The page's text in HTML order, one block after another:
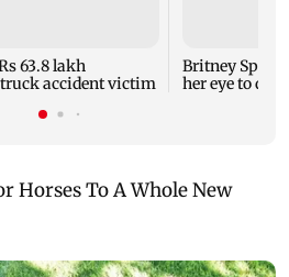
63.8 lakh
accident victim
Britney
her eye to